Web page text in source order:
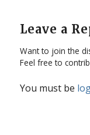
Leave a
Want to join the
Feel free to
You must be